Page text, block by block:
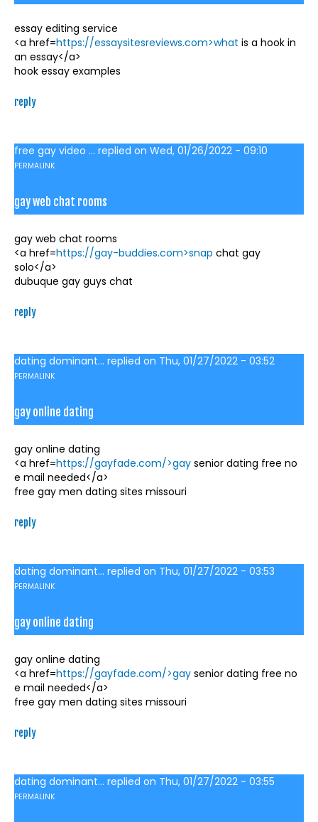
essay editing service
<a href=https://essaysitesreviews.com>what is a hook in
an essay</a>
hook essay examples
reply
free gay video ... replied on Wed, 01/26/2022 - 09:10
PERMALINK
gay web chat rooms
gay web chat rooms
<a href=https://gay-buddies.com>snap chat gay
solo</a>
dubuque gay guys chat
reply
dating dominant... replied on Thu, 01/27/2022 - 03:52
PERMALINK
gay online dating
gay online dating
<a href=https://gayfade.com/>gay senior dating free no
e mail needed</a>
free gay men dating sites missouri
reply
dating dominant... replied on Thu, 01/27/2022 - 03:53
PERMALINK
gay online dating
gay online dating
<a href=https://gayfade.com/>gay senior dating free no
e mail needed</a>
free gay men dating sites missouri
reply
dating dominant... replied on Thu, 01/27/2022 - 03:55
PERMALINK